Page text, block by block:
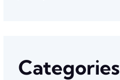
Categories